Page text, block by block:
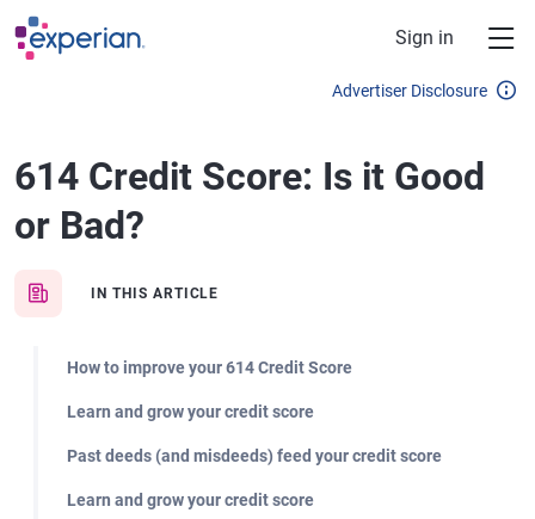
Skip to main content
Sign in
Advertiser Disclosure
614 Credit Score: Is it Good
or Bad?
IN THIS ARTICLE
How to improve your 614 Credit Score
Learn and grow your credit score
Past deeds (and misdeeds) feed your credit score
Learn and grow your credit score